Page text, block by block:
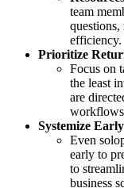
team
efficiency.
Prioritize
Focus on
the least
are
Systemize
Even
early to
to
business